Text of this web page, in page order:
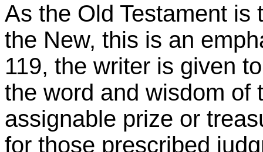
As the Old Testament is
the New, this is an
119, the writer is given
the word and wisdom of
assignable prize or
for those prescribed